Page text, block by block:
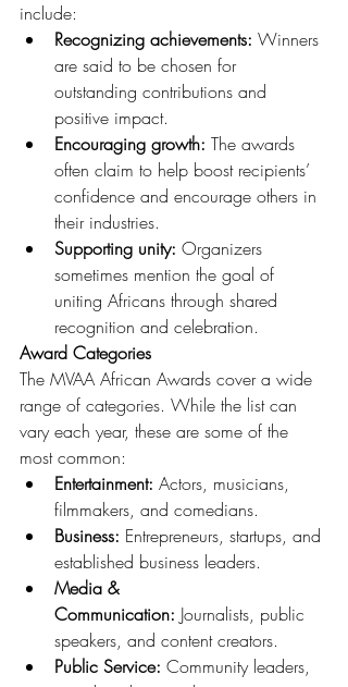
include:
Recognizing achievements: Winners
are said to be chosen for
outstanding contributions and
positive impact.
Encouraging growth: The awards
often claim to help boost recipients’
confidence and encourage others in
their industries.
Supporting unity: Organizers
sometimes mention the goal of
uniting Africans through shared
recognition and celebration.
Award Categories
The MVAA African Awards cover a wide
range of categories. While the list can
vary each year, these are some of the
most common:
Entertainment: Actors, musicians,
filmmakers, and comedians.
Business: Entrepreneurs, startups, and
established business leaders.
Media &
Communication: Journalists, public
speakers, and content creators.
Public Service: Community leaders,